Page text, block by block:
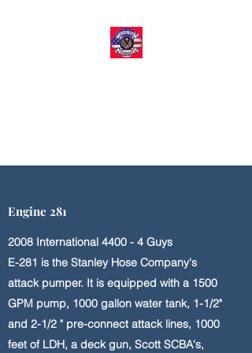
Engine 281
2008 International 4400 - 4 Guys
E-281 is the Stanley Hose Company's
attack pumper. It is equipped with a 1500
GPM pump, 1000 gallon water tank, 1-1/2"
and 2-1/2 " pre-connect attack lines, 1000
feet of LDH, a deck gun, Scott SCBA's,